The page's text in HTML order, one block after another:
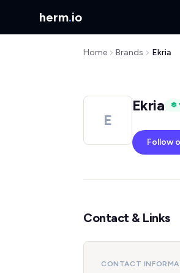
herm.io
Home Brands Ekria
E
Ekria
Follow
Contact & Links
CONTACT